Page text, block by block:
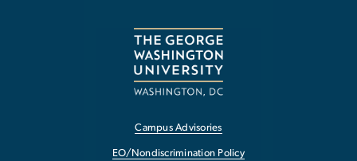
Campus Advisories
EO/Nondiscrimination Policy